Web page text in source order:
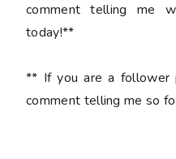
comment telling me
today!**
** If you are a follower
comment telling me so